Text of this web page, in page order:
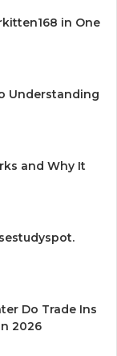
in One
Understanding
and Why It
Do Trade Ins
2026